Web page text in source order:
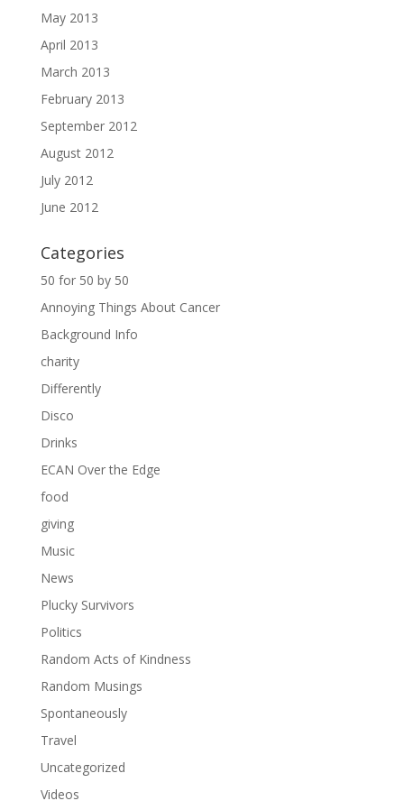
May 2013
April 2013
March 2013
February 2013
September 2012
August 2012
July 2012
June 2012
Categories
50 for 50 by 50
Annoying Things About Cancer
Background Info
charity
Differently
Disco
Drinks
ECAN Over the Edge
food
giving
Music
News
Plucky Survivors
Politics
Random Acts of Kindness
Random Musings
Spontaneously
Travel
Uncategorized
Videos